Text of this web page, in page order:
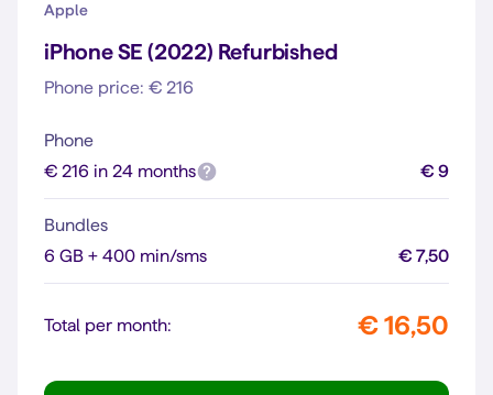
Apple
iPhone SE (2022) Refurbished
Phone price: € 216
Phone
€ 216 in 24 months
€ 9
Bundles
6 GB + 400 min/sms
€ 7,50
Total per month: € 16,50